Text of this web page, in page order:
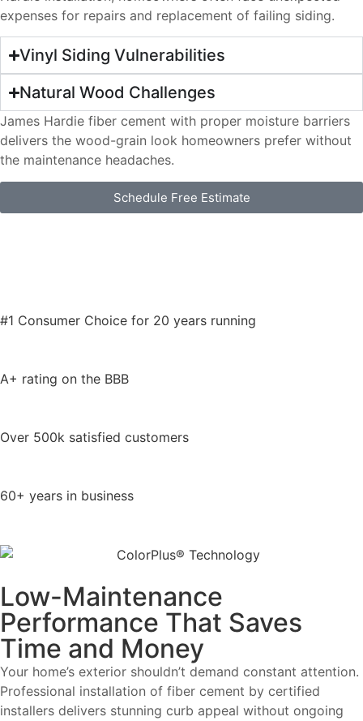
expenses for repairs and replacement of failing siding.
Vinyl Siding Vulnerabilities
Natural Wood Challenges
James Hardie fiber cement with proper moisture barriers
delivers the wood-grain look homeowners prefer without
the maintenance headaches.
Schedule Free Estimate
#1 Consumer Choice for 20 years running
A+ rating on the BBB
Over 500k satisfied customers
60+ years in business
Low-Maintenance
Performance That Saves
Time and Money
Your home’s exterior shouldn’t demand constant attention.
Professional installation of fiber cement by certified
installers delivers stunning curb appeal without ongoing